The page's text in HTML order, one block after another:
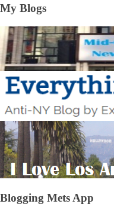
My Blogs
Blogging Mets App